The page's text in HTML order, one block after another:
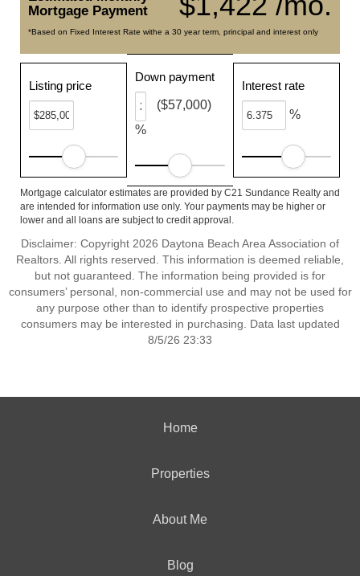
Mortgage Payment
*Based on Fixed Interest Rate withe a 30 year term, principal and interest only
Listing price
Down payment
%
($57,000)
Interest rate
%
Mortgage calculator estimates are provided by C21 Sundance Realty and
are intended for information use only. Your payments may be higher or
lower and all loans are subject to credit approval.
Disclaimer: Copyright 2026 Daytona Beach Area Association of
Realtors. All rights reserved. This information is deemed reliable,
but not guaranteed. The information being provided is for
consumers’ personal, non-commercial use and may not be used for
any purpose other than to identify prospective properties
consumers may be interested in purchasing. Data last updated
8/5/26 23:33
Home
Properties
About Me
Blog